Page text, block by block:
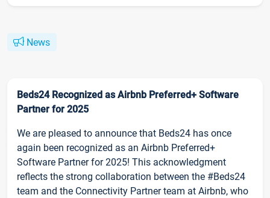
News
Beds24 Recognized as Airbnb Preferred+ Software
Partner for 2025
We are pleased to announce that Beds24 has once
again been recognized as an Airbnb Preferred+
Software Partner for 2025! This acknowledgment
reflects the strong collaboration between the #Beds24
team and the Connectivity Partner team at Airbnb, who